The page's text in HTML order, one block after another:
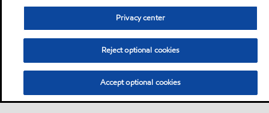
Privacy center
Reject optional cookies
Accept optional cookies